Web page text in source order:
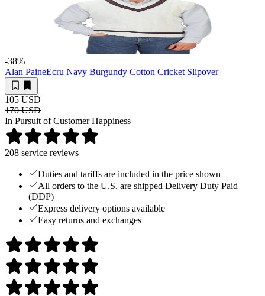
-38%
Alan PaineEcru Navy Burgundy Cotton Cricket Slipover
105 USD
170 USD
In Pursuit of Customer Happiness
208 service reviews
Duties and tariffs are included in the price shown
All orders to the U.S. are shipped Delivery Duty Paid
(DDP)
Express delivery options available
Easy returns and exchanges